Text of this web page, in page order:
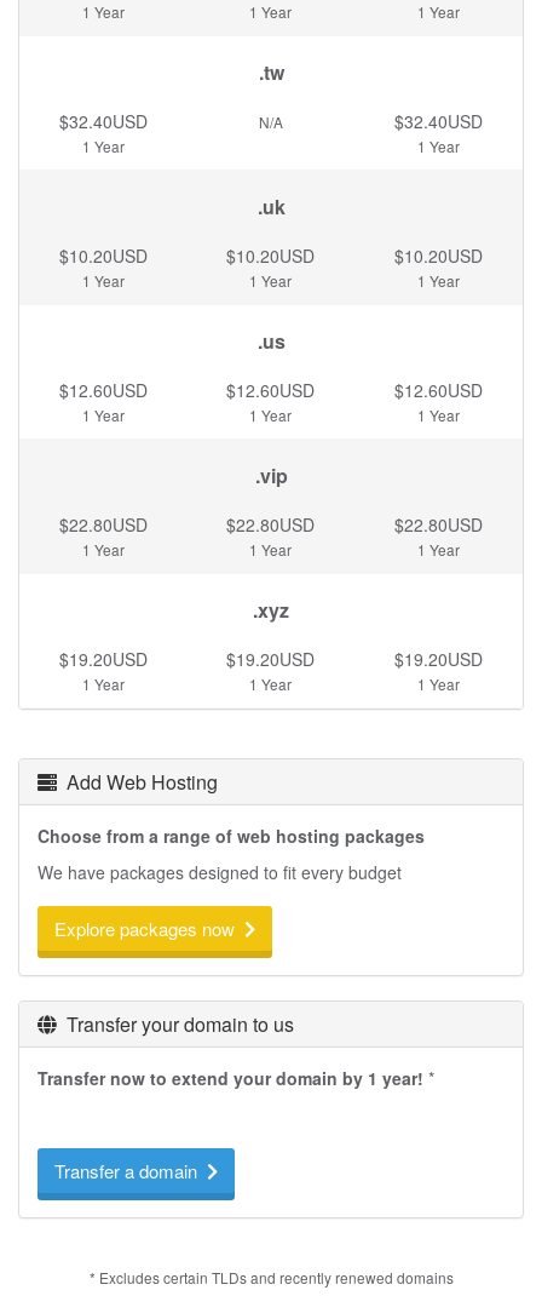
1 Year 1 Year 1 Year
.tw
$32.40USD
1 Year
N/A $32.40USD
1 Year
.uk
$10.20USD
1 Year
$10.20USD
1 Year
$10.20USD
1 Year
.us
$12.60USD
1 Year
$12.60USD
1 Year
$12.60USD
1 Year
.vip
$22.80USD
1 Year
$22.80USD
1 Year
$22.80USD
1 Year
.xyz
$19.20USD
1 Year
$19.20USD
1 Year
$19.20USD
1 Year
Add Web Hosting
Choose from a range of web hosting packages
We have packages designed to fit every budget
Explore packages now
Transfer your domain to us
Transfer now to extend your domain by 1 year! *
Transfer a domain
* Excludes certain TLDs and recently renewed domains